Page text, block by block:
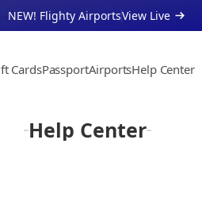
NEW! Flighty AirportsView Live
CardsPassportAirportsHelp Center
Businesses
Help Center